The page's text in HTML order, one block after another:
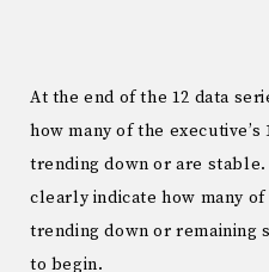
At the end of the 12 data
how many of the
trending down or are
clearly indicate how many
trending down or remaining
to begin.